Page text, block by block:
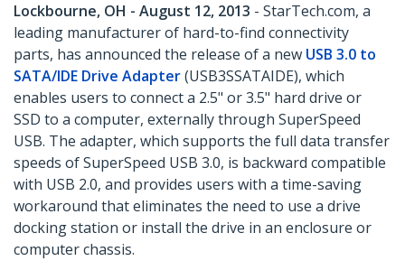
Lockbourne, OH - August 12, 2013 - StarTech.com, a
leading manufacturer of hard-to-find connectivity
parts, has announced the release of a new USB 3.0 to
SATA/IDE Drive Adapter(USB3SSATAIDE), which
enables users to connect a 2.5" or 3.5" hard drive or
SSD to a computer, externally through SuperSpeed
USB. The adapter, which supports the full data transfer
speeds of SuperSpeed USB 3.0, is backward compatible
with USB 2.0, and provides users with a time-saving
workaround that eliminates the need to use a drive
docking station or install the drive in an enclosure or
computer chassis.